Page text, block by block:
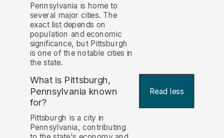
Pennsylvania is home to
several major cities. The
exact list depends on
population and economic
significance, but Pittsburgh
is one of the notable cities in
the state.
What is Pittsburgh,
Pennsylvania known
for?
Read less
Pittsburgh is a city in
Pennsylvania, contributing